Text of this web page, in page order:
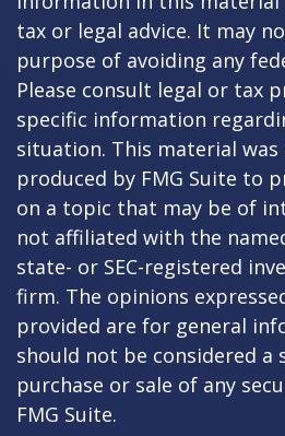
tax or legal advice. It may
purpose of avoiding any
Please consult legal or tax
specific information
situation. This material was
produced by FMG Suite to
on a topic that may be of
not affiliated with the
state- or SEC-registered
firm. The opinions
provided are for general
should not be considered
purchase or sale of any
FMG Suite.